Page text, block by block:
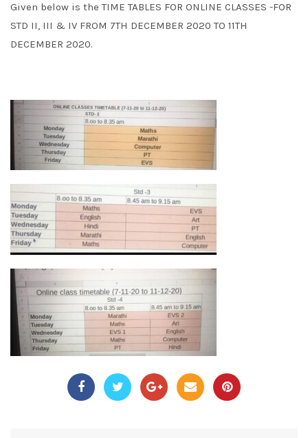
Given below is the TIME TABLES FOR ONLINE CLASSES -FOR
STD II, III & IV FROM 7TH DECEMBER 2020 TO 11TH
DECEMBER 2020.